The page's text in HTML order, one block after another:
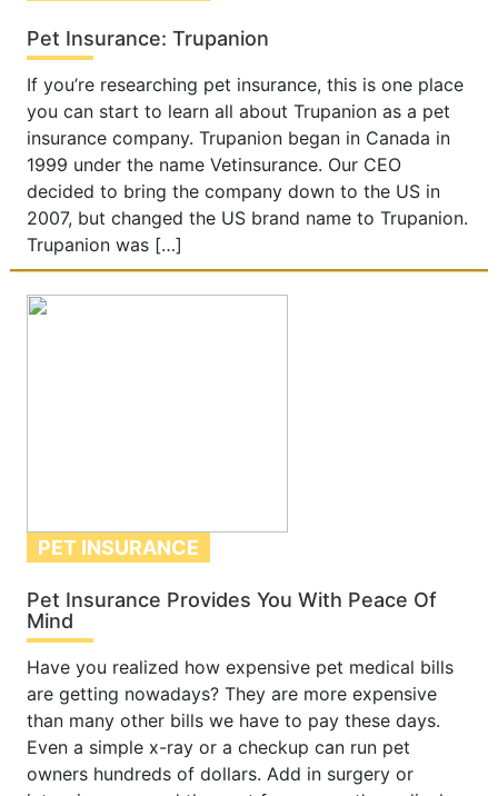
Pet Insurance: Trupanion
If you’re researching pet insurance, this is one place
you can start to learn all about Trupanion as a pet
insurance company. Trupanion began in Canada in
1999 under the name Vetinsurance. Our CEO
decided to bring the company down to the US in
2007, but changed the US brand name to Trupanion.
Trupanion was […]
PET INSURANCE
Pet Insurance Provides You With Peace Of
Mind
Have you realized how expensive pet medical bills
are getting nowadays? They are more expensive
than many other bills we have to pay these days.
Even a simple x-ray or a checkup can run pet
owners hundreds of dollars. Add in surgery or